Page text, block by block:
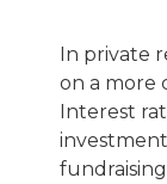
In private
on a more
Interest